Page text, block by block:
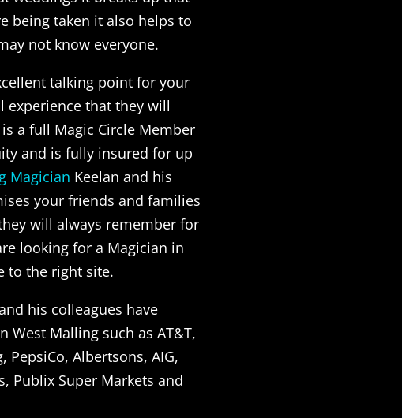
being taken it also helps to
not know everyone.
talking point for your
experience that they will
a full Magic Circle Member
and is fully insured for up
Magician Keelan and his
your friends and families
will always remember for
looking for a Magician in
to the right site.
his colleagues have
Malling such as AT&T,
PepsiCo, Albertsons, AIG,
Publix Super Markets and